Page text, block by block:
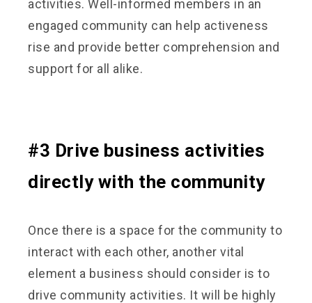
activities. Well-informed members in an
engaged community can help activeness
rise and provide better comprehension and
support for all alike.
#3 Drive business activities
directly with the community
Once there is a space for the community to
interact with each other, another vital
element a business should consider is to
drive community activities. It will be highly